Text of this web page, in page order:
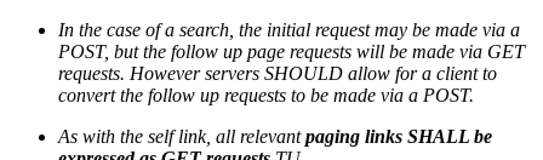
In the case of a search, the initial request may be made via a
POST, but the follow up page requests will be made via GET
requests. However servers SHOULD allow for a client to
convert the follow up requests to be made via a POST.
As with the self link, all relevantpaging links SHALL be